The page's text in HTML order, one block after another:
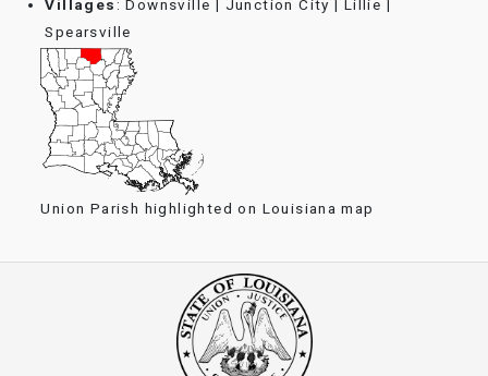
Villages : Downsville | Junction City | Lillie |
Spearsville
Union Parish highlighted on Louisiana map